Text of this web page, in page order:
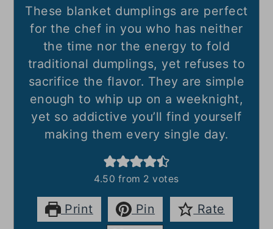
These blanket dumplings are perfect
for the chef in you who has neither
the time nor the energy to fold
traditional dumplings, yet refuses to
sacrifice the flavor. They are simple
enough to whip up on a weeknight,
yet so addictive you’ll find yourself
making them every single day.
4.50 from 2 votes
Print Pin
Rate